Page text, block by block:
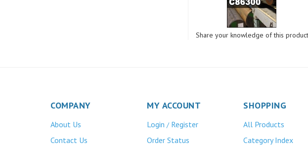
Share your knowledge of this product.
Contact Us
Order Status
Category Index